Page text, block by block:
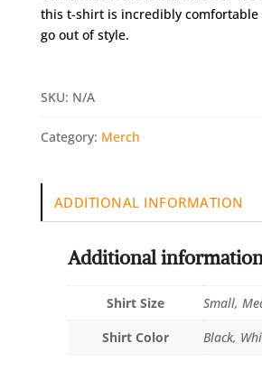
this t-shirt is incredibly
go out of style.
SKU: N/A
Category: Merch
ADDITIONAL INFORMATION
Additional
Shirt Size
Small,
Shirt Color
Black,